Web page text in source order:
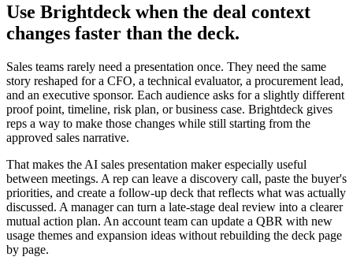
Use Brightdeck when the deal context
changes faster than the deck.
Sales teams rarely need a presentation once. They need the same
story reshaped for a CFO, a technical evaluator, a procurement lead,
and an executive sponsor. Each audience asks for a slightly different
proof point, timeline, risk plan, or business case. Brightdeck gives
reps a way to make those changes while still starting from the
approved sales narrative.
That makes the AI sales presentation maker especially useful
between meetings. A rep can leave a discovery call, paste the buyer's
priorities, and create a follow-up deck that reflects what was actually
discussed. A manager can turn a late-stage deal review into a clearer
mutual action plan. An account team can update a QBR with new
usage themes and expansion ideas without rebuilding the deck page
by page.